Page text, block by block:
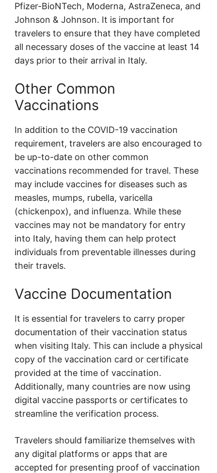
Pfizer-BioNTech, Moderna, AstraZeneca, and
Johnson & Johnson. It is important for
travelers to ensure that they have completed
all necessary doses of the vaccine at least 14
days prior to their arrival in Italy.
Other Common
Vaccinations
In addition to the COVID-19 vaccination
requirement, travelers are also encouraged to
be up-to-date on other common
vaccinations recommended for travel. These
may include vaccines for diseases such as
measles, mumps, rubella, varicella
(chickenpox), and influenza. While these
vaccines may not be mandatory for entry
into Italy, having them can help protect
individuals from preventable illnesses during
their travels.
Vaccine Documentation
It is essential for travelers to carry proper
documentation of their vaccination status
when visiting Italy. This can include a physical
copy of the vaccination card or certificate
provided at the time of vaccination.
Additionally, many countries are now using
digital vaccine passports or certificates to
streamline the verification process.
Travelers should familiarize themselves with
any digital platforms or apps that are
accepted for presenting proof of vaccination